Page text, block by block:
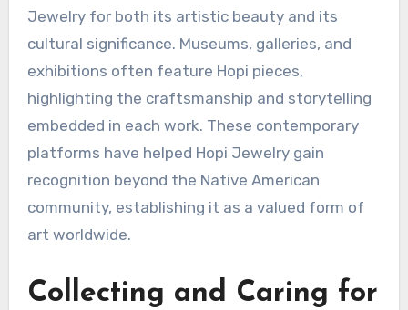
Jewelry for both its artistic beauty and its
cultural significance. Museums, galleries, and
exhibitions often feature Hopi pieces,
highlighting the craftsmanship and storytelling
embedded in each work. These contemporary
platforms have helped Hopi Jewelry gain
recognition beyond the Native American
community, establishing it as a valued form of
art worldwide.
Collecting and Caring for